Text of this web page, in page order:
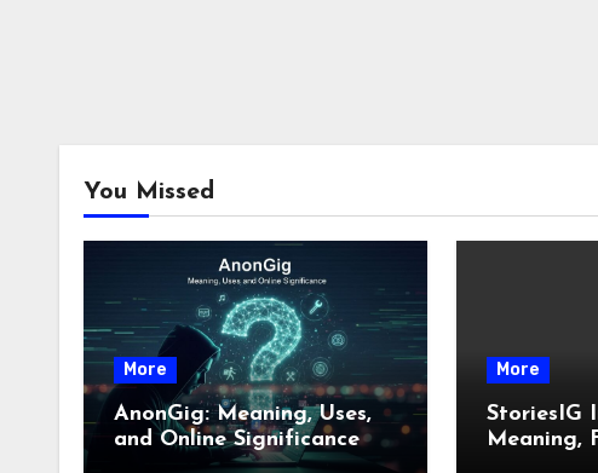
You Missed
More
AnonGig: Meaning, Uses,
and Online Significance
More
StoriesIG
Meaning,